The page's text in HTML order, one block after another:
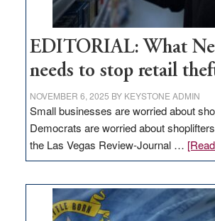
EDITORIAL: What
needs to stop retail
NOVEMBER 6, 2025 BY KEYSTONE ADMIN
Small businesses are worried about
Democrats are worried about
the Las Vegas Review-Journal …